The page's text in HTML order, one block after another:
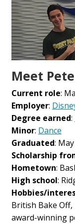
Meet
Current role:
Employer:
Degree earned:
Minor: Dance
Graduated:
Scholarship
Hometown:
High school:
Hobbies/
British Bake
award-winning